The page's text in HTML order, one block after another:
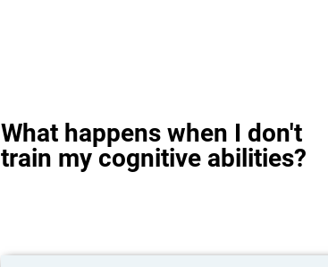
What happens when I don't
train my cognitive abilities?